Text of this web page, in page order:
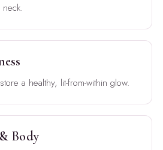
a healthy, lit-from-within glow.
Body